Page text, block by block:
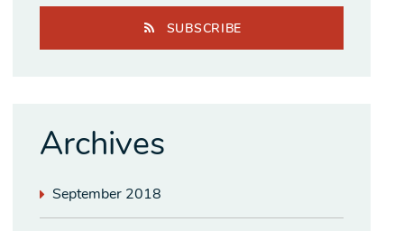
SUBSCRIBE
Archives
September 2018